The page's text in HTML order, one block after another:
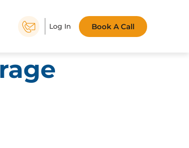
Log In Book A Call